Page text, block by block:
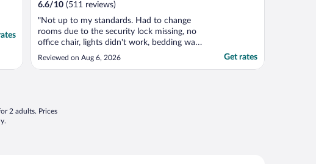
6.6/10 (511 reviews)
"Not up to my standards. Had to change
rooms due to the security lock missing, no
office chair, lights didn't work, bedding was
extremely dirty with multiple brown spots
on one of the double beds, tub was dirty
Reviewed on Aug 6, 2026 Get rates
2 adults. Prices